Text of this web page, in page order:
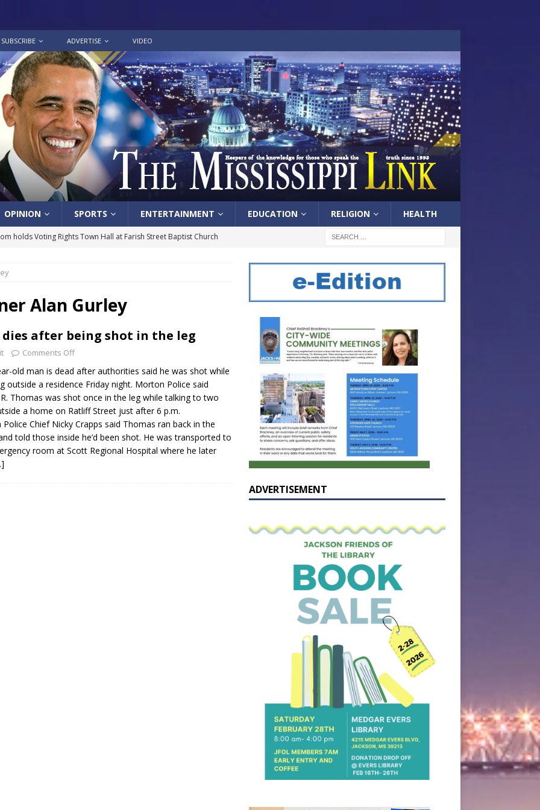
SUBSCRIBE ADVERTISE VIDEO
OPINION SPORTS ENTERTAINMENT EDUCATION RELIGION HEALTH
holds Voting Rights Town Hall at Farish Street Baptist Church
Roy Lewis returns home and participates in the MS
Exhibition
LOCAL
LOCAL
in honor of Carroll Lee McLaughlin held at Cade Chapel
Native Glen Collins amongst seven stars inducted into the
LOCAL
Alan Gurley
dies after being shot in the leg
Comments Off
old man is dead after authorities said he was shot while
outside a residence Friday night. Morton Police said
Thomas was shot once in the leg while talking to two
a home on Ratliff Street just after 6 p.m.
Chief Nicky Crapps said Thomas ran back in the
told those inside he’d been shot. He was transported to
room at Scott Regional Hospital where he later
ADVERTISEMENT